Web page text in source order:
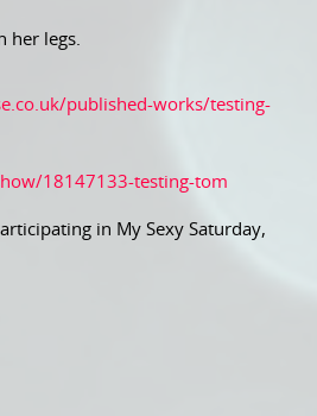
her legs.
published-works/testing-
18147133-testing-tom
in My Sexy Saturday,